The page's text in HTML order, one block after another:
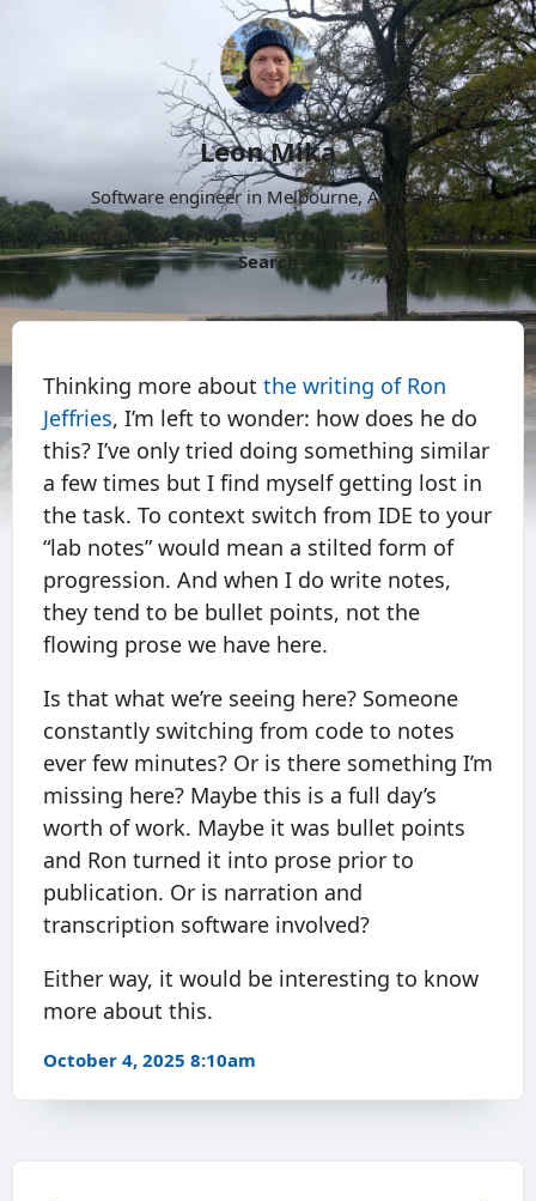
Leon Mika
Software engineer in Melbourne, Australia.
About
Now Projects Archive Follow
More
Search
Thinking more about the writing of Ron
Jeffries, I’m left to wonder: how does he do
this? I’ve only tried doing something similar
a few times but I find myself getting lost in
the task. To context switch from IDE to your
“lab notes” would mean a stilted form of
progression. And when I do write notes,
they tend to be bullet points, not the
flowing prose we have here.
Is that what we’re seeing here? Someone
constantly switching from code to notes
ever few minutes? Or is there something I’m
missing here? Maybe this is a full day’s
worth of work. Maybe it was bullet points
and Ron turned it into prose prior to
publication. Or is narration and
transcription software involved?
Either way, it would be interesting to know
more about this.
October 4, 2025 8:10am